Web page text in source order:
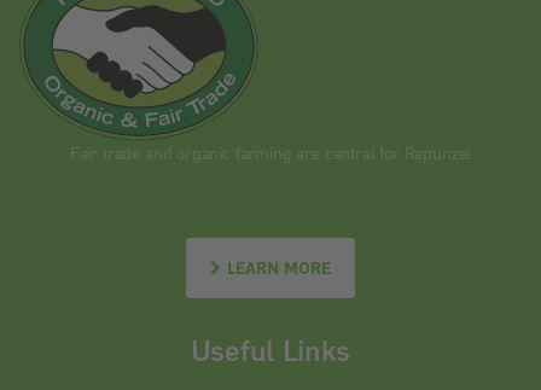
Fair trade and organic farming are central for Rapunzel
LEARN MORE
Useful Links